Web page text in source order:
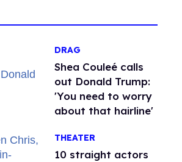
DRAG
Shea Couleé calls
out Donald Trump:
'You need to worry
about that hairline'
THEATER
10 straight actors